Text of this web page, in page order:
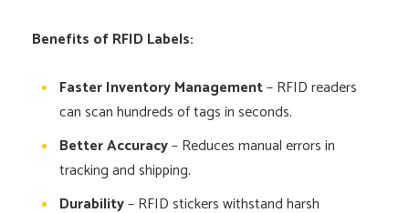
Benefits of RFID Labels:
Faster Inventory Management– RFID readers
can scan hundreds of tags in seconds.
Better Accuracy– Reduces manual errors in
tracking and shipping.
Durability– RFID stickers withstand harsh